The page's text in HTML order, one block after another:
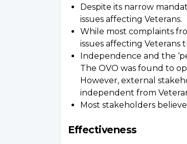
Despite its narrow
issues affecting Veterans.
While most complaints
issues affecting
Independence and the
The OVO was found to
However, external
independent from
Most stakeholders
Effectiveness